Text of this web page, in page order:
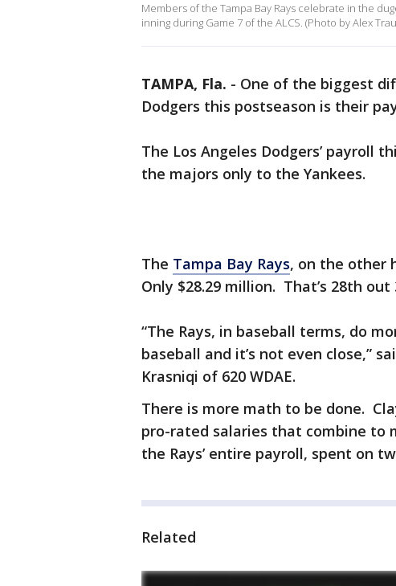
Members of the Tampa Bay Rays celebrate in the
inning during Game 7 of the ALCS. (Photo by Alex
TAMPA, Fla. - One of the biggest
Dodgers this postseason is their
The Los Angeles Dodgers’ payroll
the majors only to the Yankees.
The Tampa Bay Rays, on the other
Only $28.29 million. That’s 28th out
“The Rays, in baseball terms, do
baseball and it’s not even close,”
Krasniqi of 620 WDAE.
There is more math to be done.
pro-rated salaries that combine to
the Rays’ entire payroll, spent on
Related